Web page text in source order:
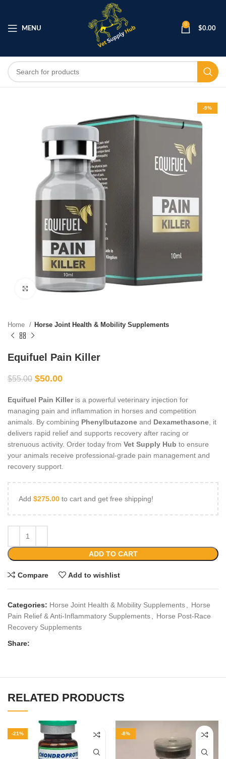
MENU
0
$0.00
-9%
Click to enlarge
Home Horse Joint Health & Mobility Supplements
Equifuel Pain Killer
$55.00 $50.00
Equifuel Pain Killeris a powerful veterinary injection for
managing pain and inflammation in horses and competition
animals. By combining Phenylbutazone and Dexamethasone , it
delivers rapid relief and supports recovery after racing or
strenuous activity. Order today from Vet Supply Hub to ensure
your animals receive professional‑grade pain management and
recovery support.
Add $275.00 to cart and get free shipping!
ADD TO CART
Compare Add to wishlist
Categories: Horse Joint Health & Mobility Supplements
Horse
Pain Relief & Anti‑Inflammatory Supplements
Horse Post‑Race
Recovery Supplements
Share:
RELATED PRODUCTS
-21% -8%